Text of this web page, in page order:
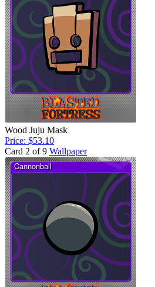
Wood Juju Mask
Price: $53.10
Card 2 of 9 Wallpaper